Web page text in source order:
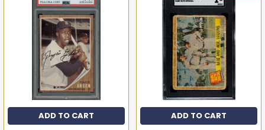
ADD TO CART ADD TO CART